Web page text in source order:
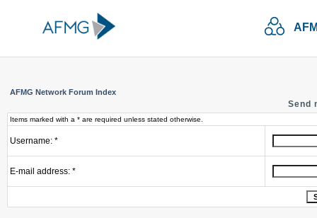
AFMG Network Forum Index
Send
Items marked with a * are required unless stated otherwise.
Username: *
E-mail address: *